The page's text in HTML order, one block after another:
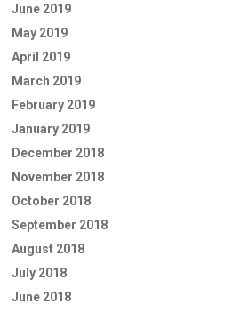
June 2019
May 2019
April 2019
March 2019
February 2019
January 2019
December 2018
November 2018
October 2018
September 2018
August 2018
July 2018
June 2018